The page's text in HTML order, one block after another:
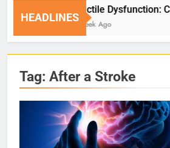
HEADLINES
Erectile Dysfunction:
1 Week Ago
Tag: After a Stroke